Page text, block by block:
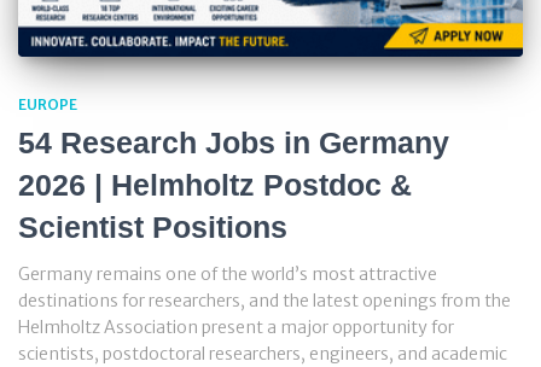
EUROPE
54 Research Jobs in Germany
2026 | Helmholtz Postdoc &
Scientist Positions
Germany remains one of the world’s most attractive
destinations for researchers, and the latest openings from the
Helmholtz Association present a major opportunity for
scientists, postdoctoral researchers, engineers, and academic